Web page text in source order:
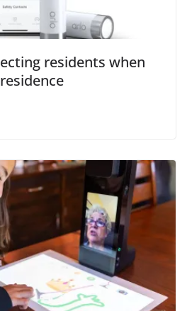
residents when